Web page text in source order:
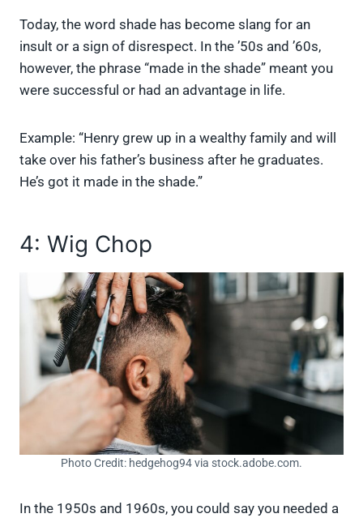
Today, the word shade has become slang for an
insult or a sign of disrespect. In the ’50s and ’60s,
however, the phrase “made in the shade” meant you
were successful or had an advantage in life.
Example: “Henry grew up in a wealthy family and will
take over his father’s business after he graduates.
He’s got it made in the shade.”
4: Wig Chop
Photo Credit: hedgehog94 via stock.adobe.com.
In the 1950s and 1960s, you could say you needed a